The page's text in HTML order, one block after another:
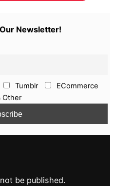
Newsletter!
Tumblr
ECommerce
Other
be published.